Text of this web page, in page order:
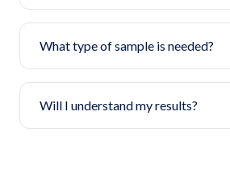
What type of sample is needed?
Will I understand my results?